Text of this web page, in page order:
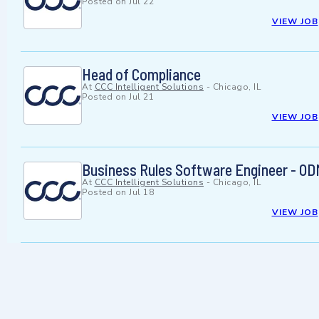
VIEW JOB
Head of Compliance
At CCC Intelligent Solutions - Chicago, IL
Posted on Jul 21
VIEW JOB
Business Rules Software Engineer -
At CCC Intelligent Solutions - Chicago, IL
Posted on Jul 18
VIEW JOB